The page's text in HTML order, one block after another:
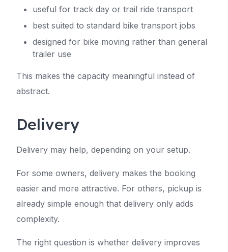
useful for track day or trail ride transport
best suited to standard bike transport jobs
designed for bike moving rather than general
trailer use
This makes the capacity meaningful instead of
abstract.
Delivery
Delivery may help, depending on your setup.
For some owners, delivery makes the booking
easier and more attractive. For others, pickup is
already simple enough that delivery only adds
complexity.
The right question is whether delivery improves